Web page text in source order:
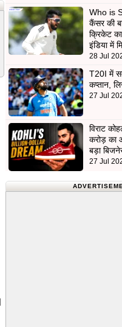
Who is
कैंसर की
क्रिकेट
इंडिया में
28 Jul
T20I में
कप्तान,
27 Jul
विराट
करोड़ का
बड़ा
27 Jul